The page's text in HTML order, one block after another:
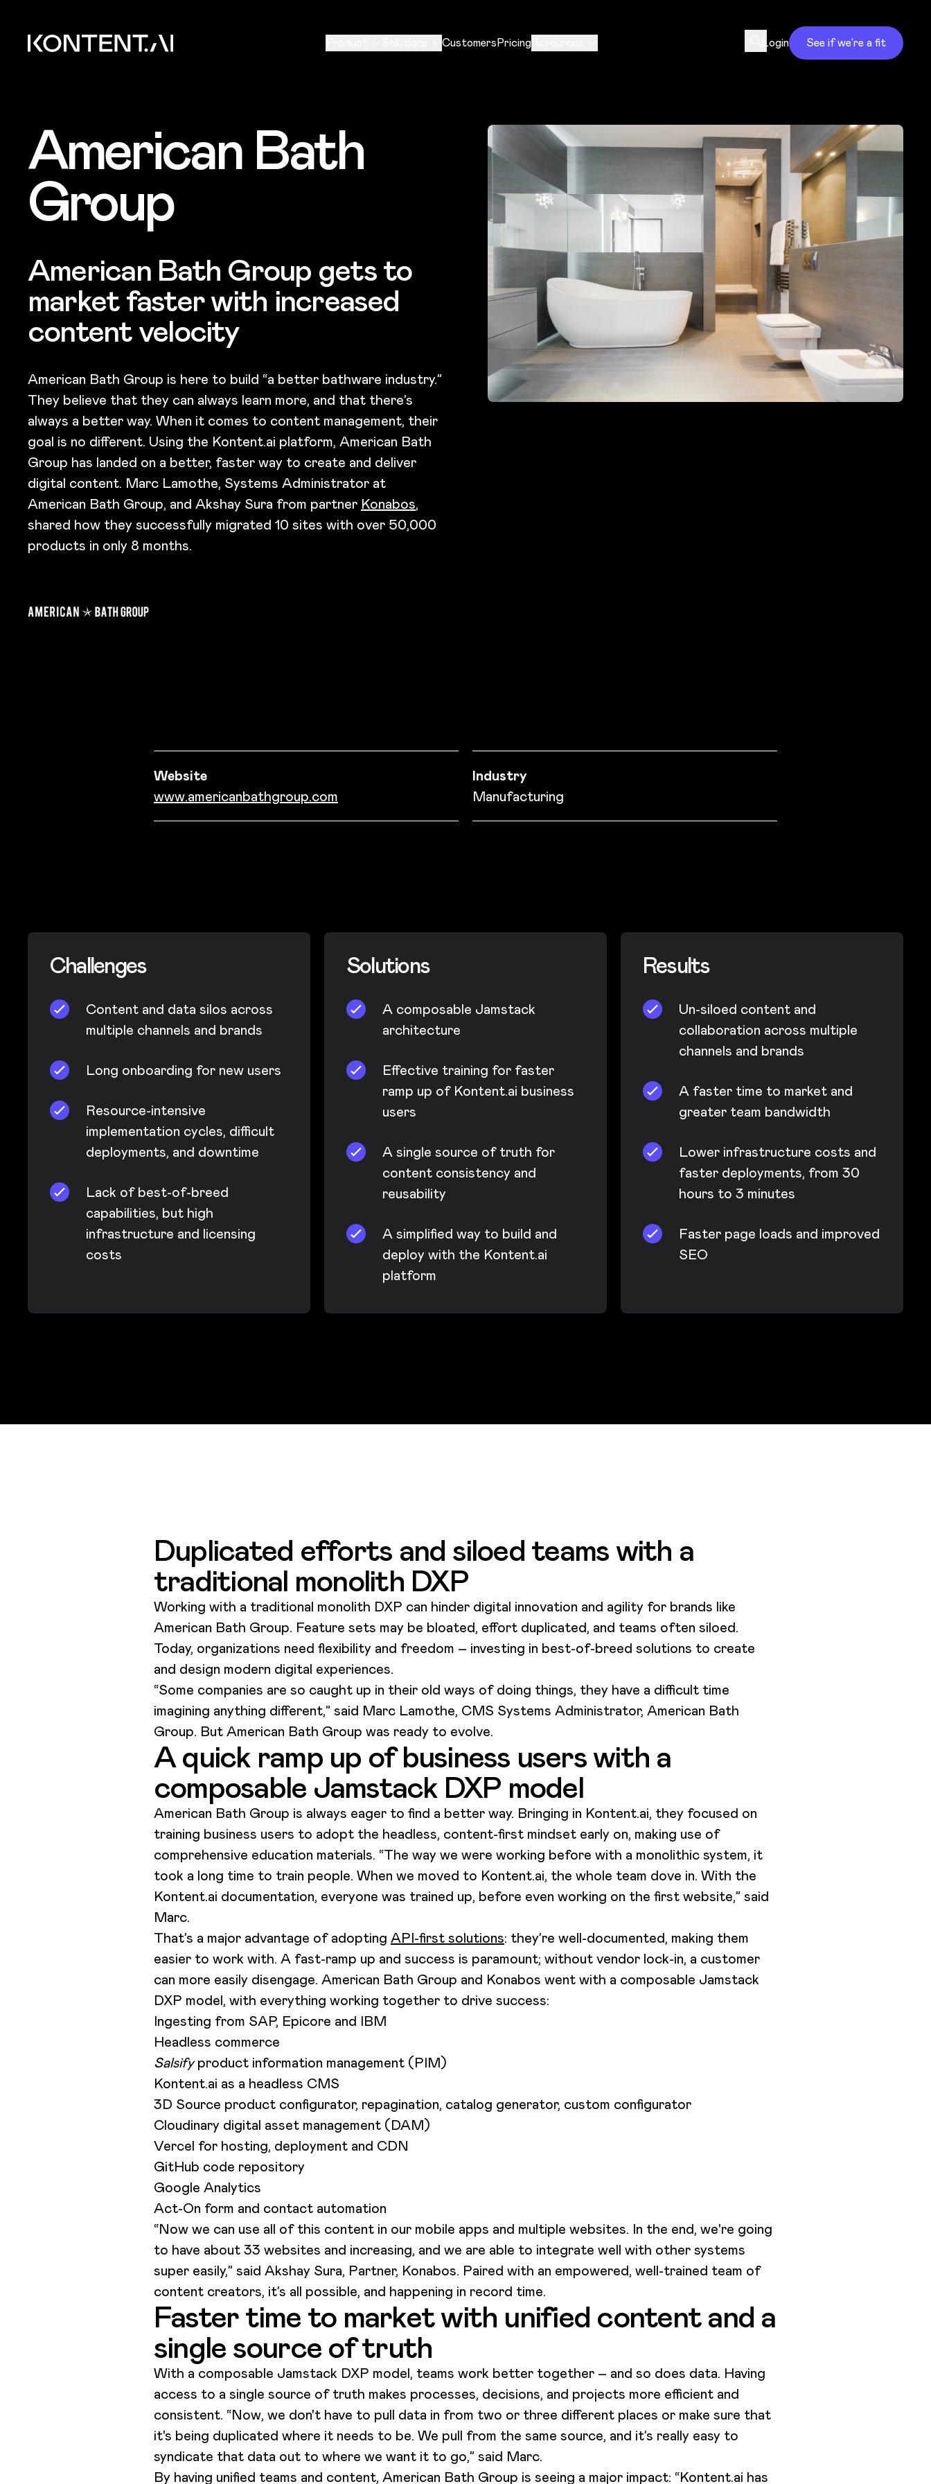
Kontent.ai
CustomersPricing Login See if we’re a fit
American Bath
Group
American Bath Group gets to
market faster with increased
content velocity
American Bath Group is here to build “a better bathware industry.”
They believe that they can always learn more, and that there’s
always a better way. When it comes to content management, their
goal is no different. Using the Kontent.ai platform, American Bath
Group has landed on a better, faster way to create and deliver
digital content. Marc Lamothe​, Systems Administrator at
American Bath Group, and Akshay Sura from partner Konabos,
shared how they successfully migrated 10 sites with over 50,000
products in only 8 months.
Success story information
Website
www.americanbathgroup.com
Industry
Manufacturing
Challenges
Content and data silos across
multiple channels and brands
Long onboarding for new users
Resource-intensive
implementation cycles, difficult
deployments, and downtime
Lack of best-of-breed
capabilities, but high
infrastructure and licensing
costs
Solutions
A composable Jamstack
architecture
Effective training for faster
ramp up of Kontent.ai business
users
A single source of truth for
content consistency and
reusability
A simplified way to build and
deploy with the Kontent.ai
platform
Results
Un-siloed content and
collaboration across multiple
channels and brands
A faster time to market and
greater team bandwidth
Lower infrastructure costs and
faster deployments, from 30
hours to 3 minutes
Faster page loads and improved
SEO
Duplicated efforts and siloed teams with a
traditional monolith DXP
Working with a traditional monolith DXP can hinder digital innovation and agility for brands like
American Bath Group. Feature sets may be bloated, effort duplicated, and teams often siloed.
Today, organizations need flexibility and freedom – investing in best-of-breed solutions to create
and design modern digital experiences.
“Some companies are so caught up in their old ways of doing things, they have a difficult time
imagining anything different,” said Marc Lamothe​, CMS Systems Administrator, American Bath
Group. But American Bath Group was ready to evolve.
A quick ramp up of business users with a
composable Jamstack DXP model
American Bath Group is always eager to find a better way. Bringing in Kontent.ai, they focused on
training business users to adopt the headless, content-first mindset early on, making use of
comprehensive education materials. “The way we were working before with a monolithic system, it
took a long time to train people. When we moved to Kontent.ai, the whole team dove in. With the
Kontent.ai documentation, everyone was trained up, before even working on the first website,” said
Marc.
That’s a major advantage of adopting API-first solutions: they’re well-documented, making them
easier to work with. A fast-ramp up and success is paramount; without vendor lock-in, a customer
can more easily disengage. American Bath Group and Konabos went with a composable Jamstack
DXP model, with everything working together to drive success:
Ingesting from SAP, Epicore and IBM
Headless commerce
Salsifyproduct information management (PIM)
Kontent.ai as a headless CMS
3D Source product configurator, repagination, catalog generator, custom configurator
Cloudinary digital asset management (DAM)
Vercel for hosting, deployment and CDN
GitHub code repository
Google Analytics
Act-On form and contact automation
“Now we can use all of this content in our mobile apps and multiple websites. In the end, we're going
to have about 33 websites and increasing, and we are able to integrate well with other systems
super easily,” said Akshay Sura, Partner, Konabos. Paired with an empowered, well-trained team of
content creators, it’s all possible, and happening in record time.
Faster time to market with unified content and a
single source of truth
With a composable Jamstack DXP model, teams work better together – and so does data. Having
access to a single source of truth makes processes, decisions, and projects more efficient and
consistent. “Now, we don't have to pull data in from two or three different places or make sure that
it's being duplicated where it needs to be. We pull from the same source, and it’s really easy to
syndicate that data out to where we want it to go,” said Marc.
By having unified teams and content, American Bath Group is seeing a major impact: “Kontent.ai has